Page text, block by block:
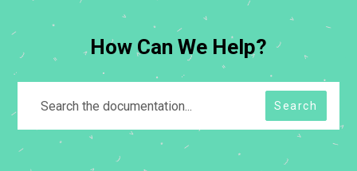
How Can We Help?
Search